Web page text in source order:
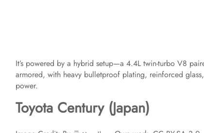
It’s powered by a hybrid setup—a 4.4L twin-turbo V8
armored, with heavy bulletproof plating, reinforced
power.
Toyota Century (Japan)